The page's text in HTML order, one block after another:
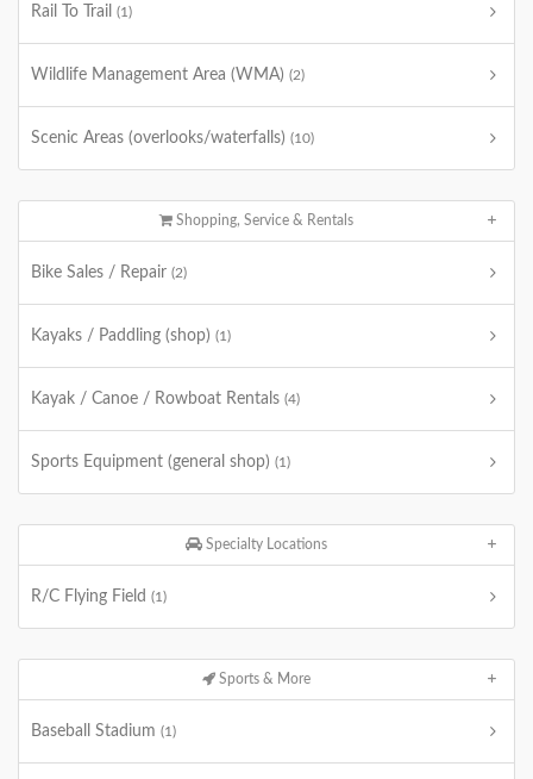
Rail To Trail (1)
Wildlife Management Area (WMA) (2)
Scenic Areas (overlooks/waterfalls) (10)
Shopping, Service & Rentals
Bike Sales / Repair (2)
Kayaks / Paddling (shop) (1)
Kayak / Canoe / Rowboat Rentals (4)
Sports Equipment (general shop) (1)
Specialty Locations
R/C Flying Field (1)
Sports & More
Baseball Stadium (1)